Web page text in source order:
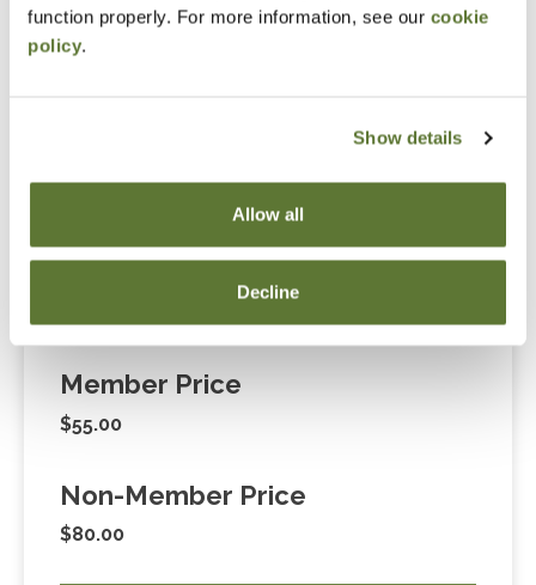
function properly. For more information, see our cookie
policy.
Show details
Allow all
Decline
Notice
event. Please either register online by clicking “Add to
255-1470, ext. 3. Thank you!
Fees
Member Price
$55.00
Non-Member Price
$80.00